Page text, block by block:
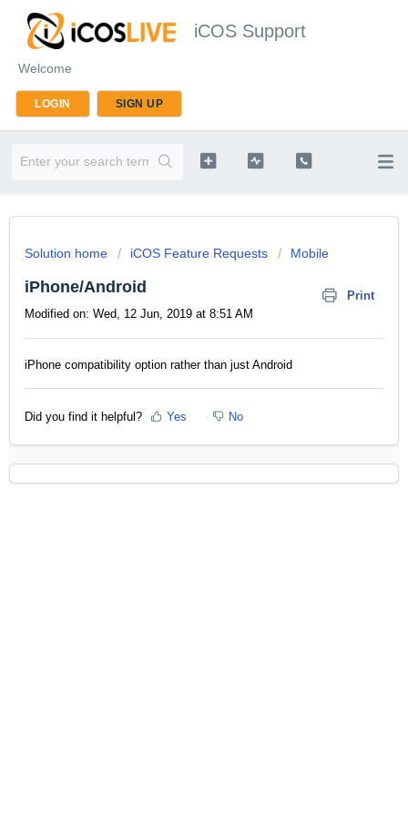
iCOS Support
Welcome
LOGIN SIGN UP
Solution home iCOS Feature Requests Mobile
iPhone/Android
Print
Modified on: Wed, 12 Jun, 2019 at 8:51 AM
iPhone compatibility option rather than just Android
Did you find it helpful? Yes No